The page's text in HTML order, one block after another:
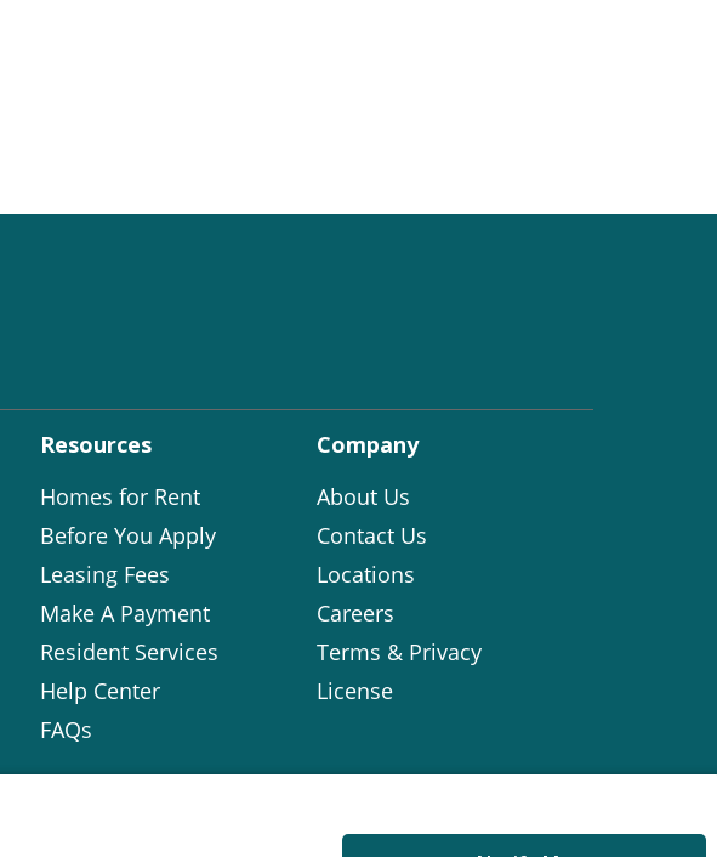
Resources
Homes for Rent
Before You Apply
Leasing Fees
Make A Payment
Resident Services
Help Center
FAQs
Company
About Us
Contact Us
Locations
Careers
Terms & Privacy
License